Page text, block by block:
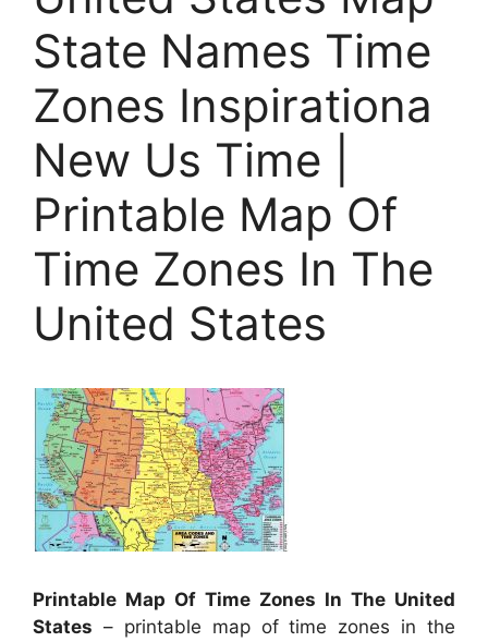
State Names Time
Zones Inspirationa
New Us Time |
Printable Map Of
Time Zones In The
United States
Printable Map Of Time Zones In The United
States – printable map of time zones in the